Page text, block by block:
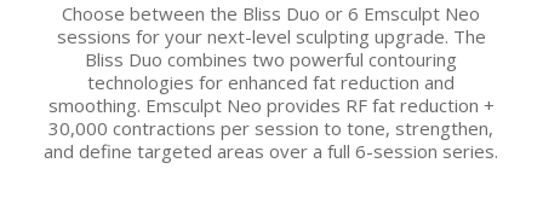
Choose between the Bliss Duo or 6 Emsculpt Neo
sessions for your next-level sculpting upgrade. The
Bliss Duo combines two powerful contouring
technologies for enhanced fat reduction and
smoothing. Emsculpt Neo provides RF fat reduction +
30,000 contractions per session to tone, strengthen,
and define targeted areas over a full 6-session series.